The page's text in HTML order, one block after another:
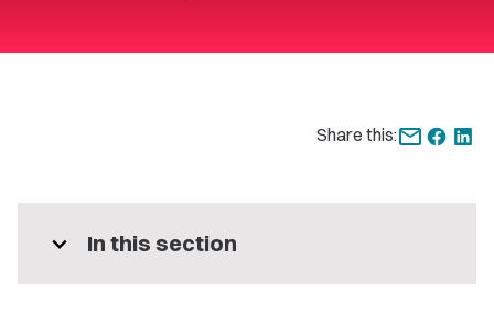
Share this:
expand_more In this section